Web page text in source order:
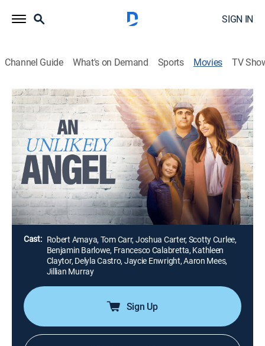
SIGN IN
Channel Guide What's on Demand Sports Movies TV
Airing | 8/10, 10:00a
An Unlikely Angel
1h 32m|Drama|Great American Rom Coms
Businesswoman Janie is falling apart at the thought
of becoming a mom, then has a chance meeting with
an angel.
Director:
Durrell Nelson
Cast: Robert Amaya, Tom Carr, Joshua Carter, Scotty Curlee,
Benjamin Barlowe, Francesco Calabretta, Kathleen
Claytor, Delyla Castro, Jaycie Enwright, Aaron Mees,
Jillian Murray
Sign Up